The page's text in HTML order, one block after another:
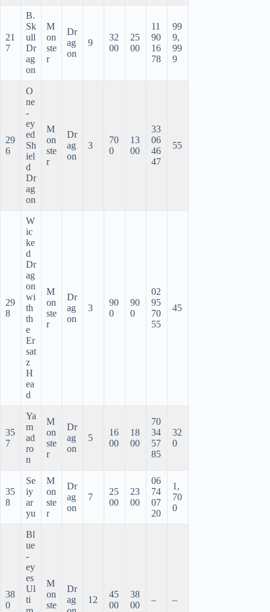
21
7
B.
Sk
ull
Dr
ag
on
M
on
ste
r
Dr
ag
on
9
32
00
25
00
11
90
16
78
99
9,
99
9
29
6
O
ne
-
ey
ed
Sh
iel
d
Dr
ag
on
M
on
ste
r
Dr
ag
on
3
70
0
13
00
33
06
46
47
55
29
8
W
ic
ke
d
Dr
ag
on
wi
th
th
e
Er
sat
z
H
ea
d
M
on
ste
r
Dr
ag
on
3
90
0
90
0
02
95
70
55
45
35
7
Ya
m
ad
ro
n
M
on
ste
r
Dr
ag
on
5
16
00
18
00
70
34
57
85
32
0
35
8
Se
iy
ar
yu
M
on
ste
r
Dr
ag
on
7
25
00
23
00
06
74
07
20
1,
70
0
38
0
Bl
ue
-
ey
es
Ul
ti
M
on
ste
Dr
ag
12
45
00
38
00
– –